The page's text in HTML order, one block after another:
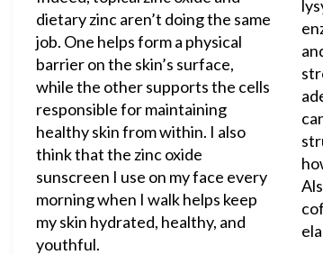
dietary zinc aren’t doing the same
job. One helps form a physical
barrier on the skin’s surface,
while the other supports the cells
responsible for maintaining
healthy skin from within. I also
think that the zinc oxide
sunscreen I use on my face every
morning when I walk helps keep
my skin hydrated, healthy, and
youthful.